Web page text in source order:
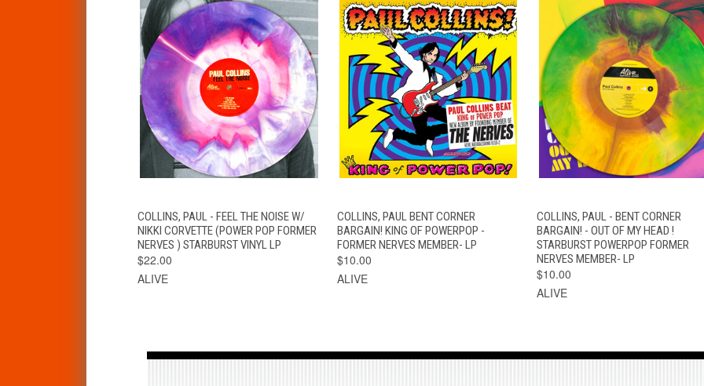
QUICK VIEW ADD TO CART
COLLINS, PAUL - FEEL THE NOISE W/
NIKKI CORVETTE (POWER POP FORMER
NERVES ) STARBURST VINYL LP
$22.00
ALIVE
QUICK VIEW ADD TO CART
COLLINS, PAUL BENT CORNER
BARGAIN! KING OF POWERPOP -
FORMER NERVES MEMBER- LP
$10.00
ALIVE
QUICK VIEW ADD TO CART
COLLINS, PAUL - BENT CORNER
BARGAIN! - OUT OF MY HEAD !
STARBURST POWERPOP FORMER
NERVES MEMBER- LP
$10.00
ALIVE